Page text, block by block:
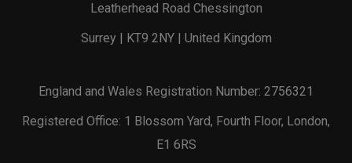
Leatherhead Road Chessington
Surrey | KT9 2NY | United Kingdom
England and Wales Registration Number: 2756321
Registered Office: 1 Blossom Yard, Fourth Floor, London,
E1 6RS